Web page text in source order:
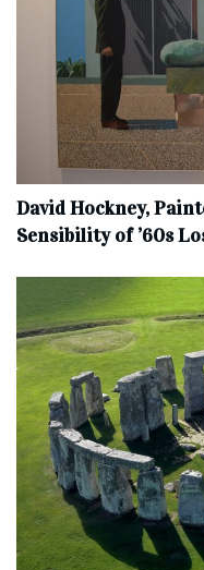
David Hockney,
Sensibility of ’60s